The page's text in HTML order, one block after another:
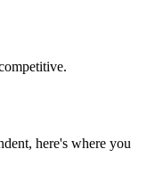
here's where you